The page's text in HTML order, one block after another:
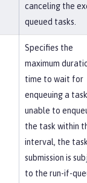
canceling the
queued tasks.
Specifies the
maximum
time to wait for
enqueuing a
unable to
the task within
interval, the
submission is
to the run-if-